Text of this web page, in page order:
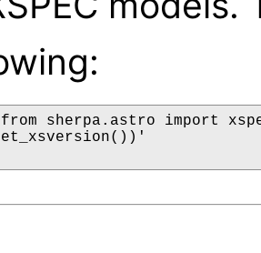
sherpa.astro import